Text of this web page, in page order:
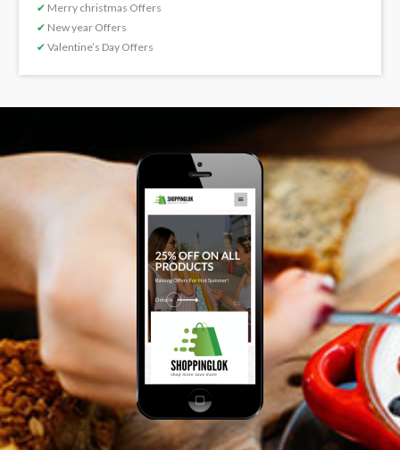
✔ Merry christmas Offers
✔ New year Offers
✔ Valentine’s Day Offers